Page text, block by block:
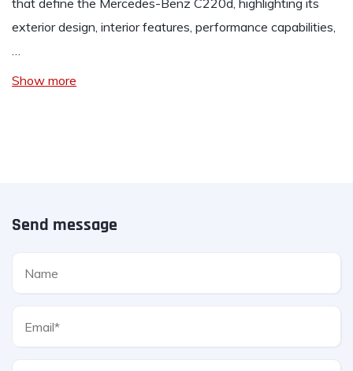
that define the Mercedes-Benz C220d, highlighting its
exterior design, interior features, performance capabilities,
…
Show more
Send message